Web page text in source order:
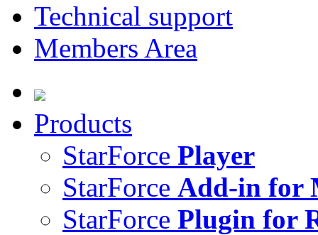
Technical support
Members Area
Products
StarForce Player
StarForce Add-in for
StarForce Plugin for